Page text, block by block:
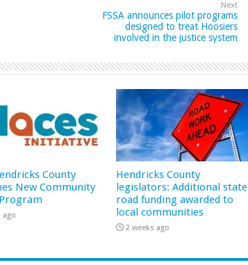
Next
FSSA announces pilot programs
designed to treat Hoosiers
involved in the justice system
County
New Community
ago
Hendricks County
legislators: Additional state
road funding awarded to
local communities
2 weeks ago